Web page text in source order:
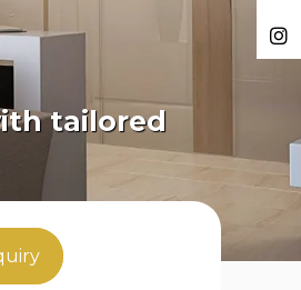
tailored